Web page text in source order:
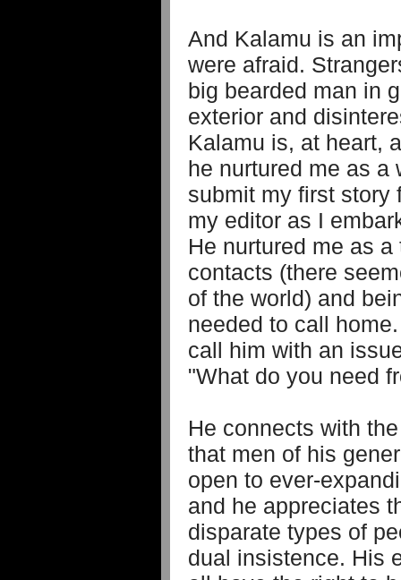
And Kalamu is an
were afraid.
big bearded man in
exterior and
Kalamu is, at heart,
he nurtured me as a
submit my first story
my editor as I
He nurtured me as
contacts (there
of the world) and
needed to call
call him with an
"What do you need
He connects with
that men of his
open to ever-
and he appreciates
disparate types of
dual insistence. His